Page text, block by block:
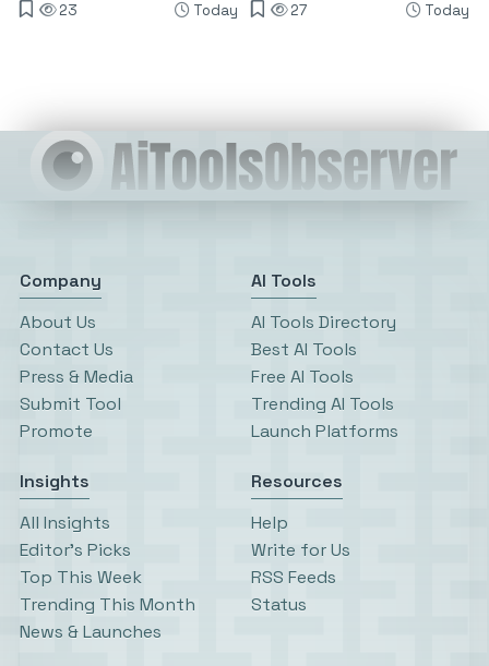
23
Today
27
Today
Company
About Us
Contact Us
Press & Media
Submit Tool
Promote
AI Tools
AI Tools Directory
Best AI Tools
Free AI Tools
Trending AI Tools
Launch Platforms
Insights
All Insights
Editor’s Picks
Top This Week
Trending This Month
News & Launches
Resources
Help
Write for Us
RSS Feeds
Status